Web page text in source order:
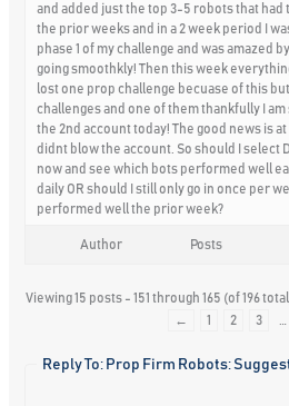
and added just the top 3-5 robots that
the prior weeks and in a 2 week period I
phase 1 of my challenge and was amazed
going smoothkly! Then this week
lost one prop challenge becuase of this
challenges and one of them thankfully I
the 2nd account today! The good news is at
didnt blow the account. So should I select
now and see which bots performed well
daily OR should I still only go in once per
performed well the prior week?
Author Posts
Viewing 15 posts - 151 through 165 (of 196
←
1 2 3
Reply To: Prop Firm Robots: